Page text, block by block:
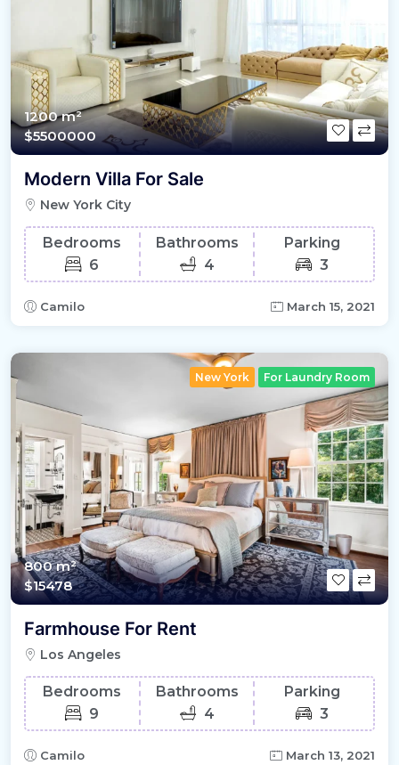
1200 m²
$5500000
Modern Villa For Sale
New York City
Bedrooms
6
Bathrooms
4
Parking
3
Camilo March 15, 2021
New York For Laundry Room
800 m²
$15478
Farmhouse For Rent
Los Angeles
Bedrooms
9
Bathrooms
4
Parking
3
Camilo March 13, 2021